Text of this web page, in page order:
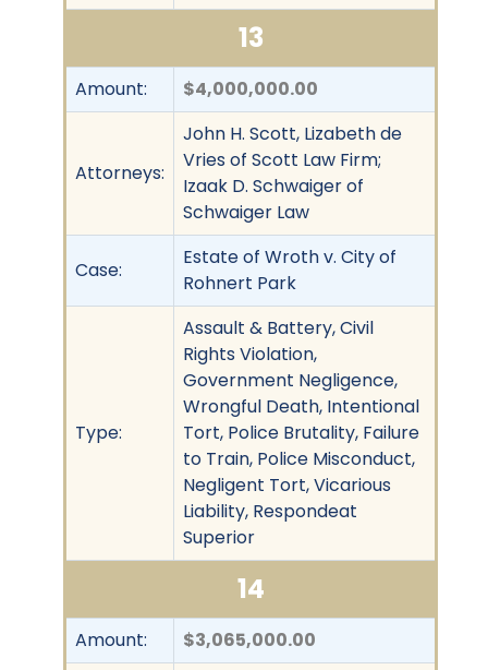
13
Amount: $4,000,000.00
Attorneys:
John H. Scott, Lizabeth de
Vries of Scott Law Firm;
Izaak D. Schwaiger of
Schwaiger Law
Case:
Estate of Wroth v. City of
Rohnert Park
Type:
Assault & Battery, Civil
Rights Violation,
Government Negligence,
Wrongful Death, Intentional
Tort, Police Brutality, Failure
to Train, Police Misconduct,
Negligent Tort, Vicarious
Liability, Respondeat
Superior
14
Amount: $3,065,000.00